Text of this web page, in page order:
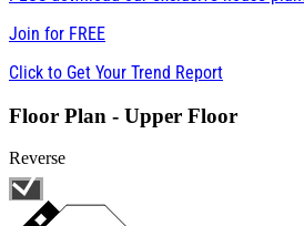
Join for FREE
Click to Get Your Trend Report
Floor Plan - Upper Floor
Reverse